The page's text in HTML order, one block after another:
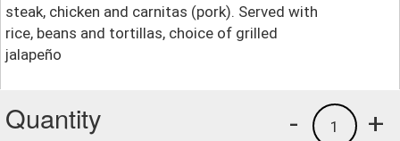
steak, chicken and carnitas (pork). Served with
rice, beans and tortillas, choice of grilled
jalapeño
Quantity +
1
-